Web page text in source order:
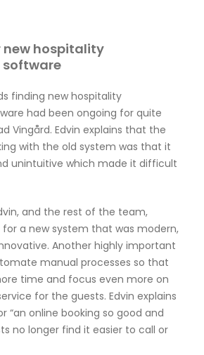
new hospitality
finding new hospitality
had been ongoing for quite
Vingård. Edvin explains that the
with the old system was that it
unintuitive which made it difficult
and the rest of the team,
a new system that was modern,
Another highly important
manual processes so that
time and focus even more on
for the guests. Edvin explains
“an online booking so good and
no longer find it easier to call or